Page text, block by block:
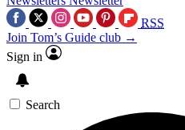
RSS
Join Tom’s Guide club →
Sign in
Search